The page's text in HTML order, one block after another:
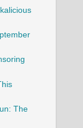
The